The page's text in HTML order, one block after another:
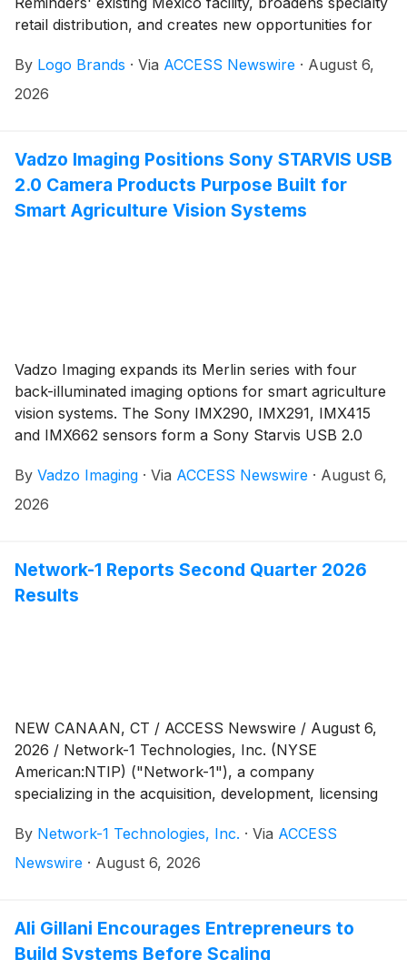
retail distribution, and creates new opportunities for
By Logo Brands · Via ACCESS Newswire · August 6,
2026
Vadzo Imaging Positions Sony STARVIS USB
2.0 Camera Products Purpose Built for
Smart Agriculture Vision Systems
Vadzo Imaging expands its Merlin series with four
back-illuminated imaging options for smart agriculture
vision systems. The Sony IMX290, IMX291, IMX415
and IMX662 sensors form a Sony Starvis USB 2.0
first light through full darkness, delivering 1080p and
4K rolling shutter capture, sensor level HDR, onboard
aerial survey and controlled environment work where
ambient light cannot be engineered.
By Vadzo Imaging · Via ACCESS Newswire · August 6,
2026
Network-1 Reports Second Quarter 2026
Results
NEW CANAAN, CT / ACCESS Newswire / August 6,
2026 / Network-1 Technologies, Inc. (NYSE
American:NTIP) ("Network-1"), a company
specializing in the acquisition, development, licensing
today announced financial results for the second
quarter ended June 30, 2026.
By Network-1 Technologies, Inc. · Via ACCESS
Newswire · August 6, 2026
Ali Gillani Encourages Entrepreneurs to
Build Systems Before Scaling